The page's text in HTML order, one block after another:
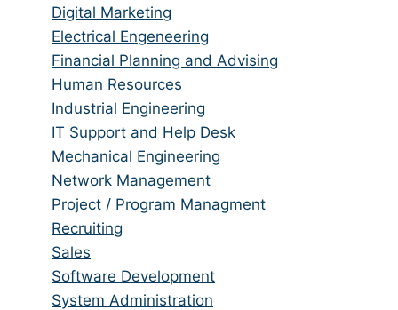
under
filed
under
jobs
filed
under
Show
jobs
filed
under
Digital Marketing
Show
jobs
filed
under
Electrical Engeneering
Show
jobs
filed
under
Financial Planning and Advising
Show
jobs
filed
under
Human Resources
Show
jobs
filed
under
Industrial Engineering
Show
jobs
filed
under
IT Support and Help Desk
Show
jobs
filed
under
Mechanical Engineering
Show
jobs
filed
under
Network Management
Show
jobs
filed
under
Project / Program Managment
Show
jobs
filed
under
Recruiting
Show
jobs
filed
Sales
Show
jobs
Software Development
Show
System Administration